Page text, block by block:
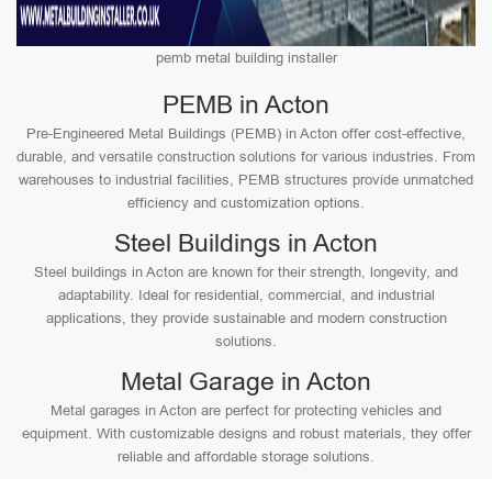
pemb metal building installer
PEMB in Acton
Pre-Engineered Metal Buildings (PEMB) in Acton offer cost-effective,
durable, and versatile construction solutions for various industries. From
warehouses to industrial facilities, PEMB structures provide unmatched
efficiency and customization options.
Steel Buildings in Acton
Steel buildings in Acton are known for their strength, longevity, and
adaptability. Ideal for residential, commercial, and industrial
applications, they provide sustainable and modern construction
solutions.
Metal Garage in Acton
Metal garages in Acton are perfect for protecting vehicles and
equipment. With customizable designs and robust materials, they offer
reliable and affordable storage solutions.